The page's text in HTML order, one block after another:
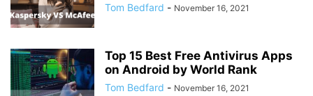
Tom Bedfard - November 16, 2021
Top 15 Best Free Antivirus Apps
on Android by World Rank
Tom Bedfard - November 16, 2021